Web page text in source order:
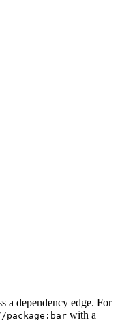
a dependency edge. For
package:bar with a